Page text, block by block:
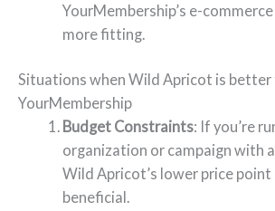
YourMembership’s e-
more fitting.
Situations when Wild Apricot is better
YourMembership
Budget Constraints: If you’re
organization or campaign with
Wild Apricot’s lower price point
beneficial.